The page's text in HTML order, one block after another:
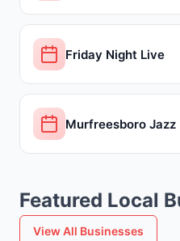
Friday Night Live
Murfreesboro Jazz
Featured Local
View All Businesses